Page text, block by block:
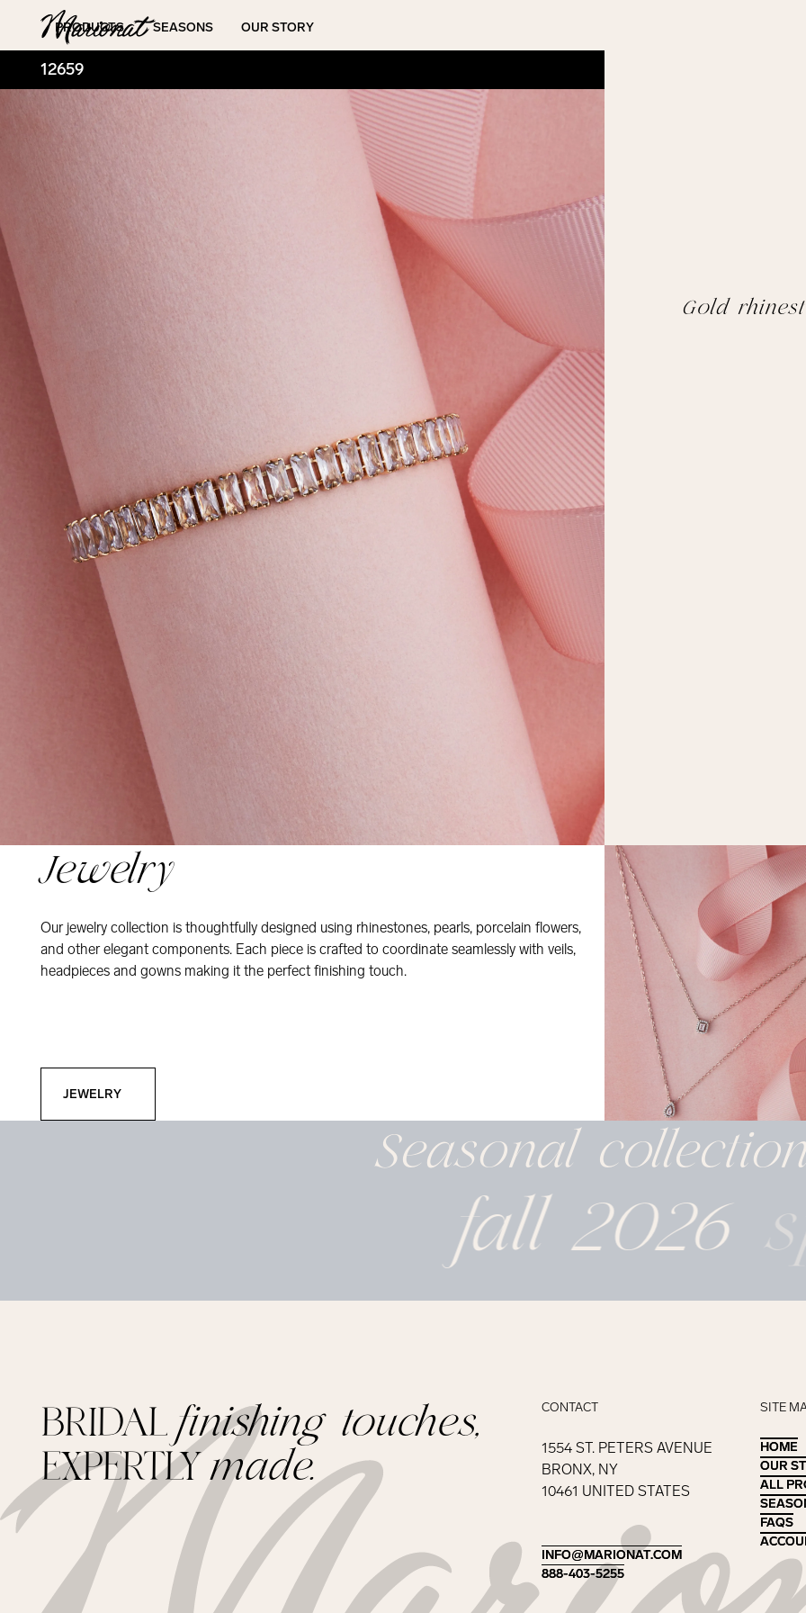
Hamburger
PRODUCTS SEASONS OUR STORY
12659
Gold
Jewelry
Our jewelry collection is thoughtfully designed using rhinestones, pearls, porcelain flowers,
and other elegant components. Each piece is crafted to coordinate seamlessly with veils,
headpieces and gowns making it the perfect finishing touch.
JEWELRY
Seasonal
fall 2026
BRIDALfinishing touches,
EXPERTLYmade.
CONTACT
1554 ST. PETERS AVENUE
BRONX, NY
10461 UNITED STATES
INFO@MARIONAT.COM
INFO@MARIONAT.COM
888-403-5255
888-403-5255
SITE
HOME
HOME
OUR
OUR
ALL
ALL
FAQS
FAQS